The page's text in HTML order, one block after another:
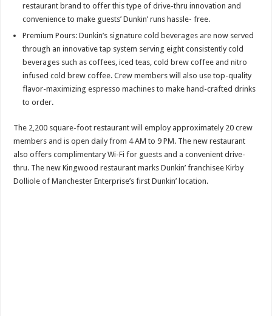
restaurant brand to offer this type of drive-thru innovation and
convenience to make guests’ Dunkin’ runs hassle- free.
Premium Pours: Dunkin’s signature cold beverages are now served
through an innovative tap system serving eight consistently cold
beverages such as coffees, iced teas, cold brew coffee and nitro
infused cold brew coffee. Crew members will also use top-quality
flavor-maximizing espresso machines to make hand-crafted drinks
to order.
The 2,200 square-foot restaurant will employ approximately 20 crew
members and is open daily from 4 AM to 9 PM. The new restaurant
also offers complimentary Wi-Fi for guests and a convenient drive-
thru. The new Kingwood restaurant marks Dunkin’ franchisee Kirby
Dolliole of Manchester Enterprise’s first Dunkin’ location.